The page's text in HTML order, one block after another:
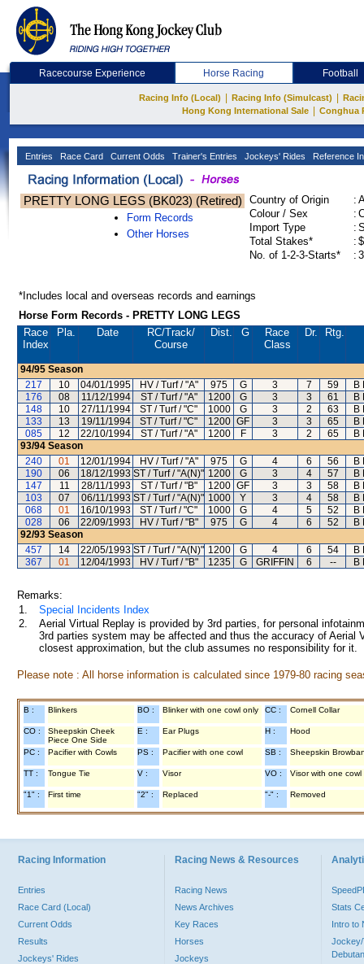
Racecourse Experience Horse Racing Football
Racing Info (Local) Racing Info (Simulcast)
Hong Kong International Sale
Conghua
Entries Race Card Current Odds Trainer's Entries Jockeys' Rides Reference
PRETTY LONG LEGS (BK023) (Retired)
Form Records
Other Horses
Country of Origin :
Colour / Sex
:
Import Type
:
Total Stakes*
:
No. of 1-2-3-Starts*
:
*Includes local and overseas records and earnings
Horse Form Records - PRETTY LONG LEGS
Race
Index
Pla. Date RC/Track/
Course
Dist. G
Race
Class
Dr. Rtg.
94/95 Season
217
10 04/01/1995 HV / Turf / "A" 975 G 3 7 59
B
176
08 11/12/1994 ST / Turf / "A" 1200 G 3 3 61
B
148
10 27/11/1994 ST / Turf / "C" 1000 G 3 2 63
B
133
13 19/11/1994 ST / Turf / "C" 1200 GF 3 3 65
B
085
12 22/10/1994 ST / Turf / "A" 1200 F 3 2 65
B
93/94 Season
240
01 12/01/1994 HV / Turf / "A" 975 G 4 6 56
B
190
06 18/12/1993 ST / Turf / "A(N)" 1200 G 3 4 57
B
147
11 28/11/1993 ST / Turf / "B" 1200 GF 3 3 58
B
103
07 06/11/1993 ST / Turf / "A(N)" 1000 Y 3 4 58
B
068
01 16/10/1993 ST / Turf / "C" 1000 G 4 5 52
B
028
06 22/09/1993 HV / Turf / "B" 975 G 4 6 52
B
92/93 Season
457
14 22/05/1993 ST / Turf / "A(N)" 1200 G 4 6 54
B
367
01 12/04/1993 HV / Turf / "B" 1235 G GRIFFIN 6 -- B
Remarks:
1.
Special Incidents Index
2.
Aerial Virtual Replay is provided by 3rd parties, for personal
3rd parties system may be affected and thus the accuracy of
closest approximation, but the club assumes no responsibility for
Please note : All horse information is calculated since 1979-80 racing
B : Blinkers BO : Blinker with one cowl only CC : Cornell Collar
CO :
Sheepskin Cheek
Piece One Side
E : Ear Plugs H : Hood
PC : Pacifier with Cowls PS : Pacifier with one cowl SB : Sheepskin
TT : Tongue Tie V : Visor VO : Visor with one cowl
"1" : First time "2" : Replaced "-" : Removed
Racing Information
Entries
Race Card (Local)
Current Odds
Results
Jockeys' Rides
Racing News & Resources
Racing News
News Archives
Key Races
Horses
Jockeys
Stats
Intro to
Jockey/